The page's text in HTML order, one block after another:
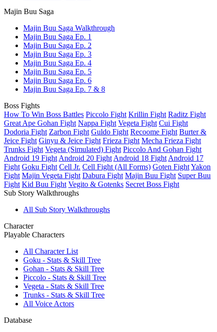
Majin Buu Saga
Majin Buu Saga Walkthrough
Majin Buu Saga Ep. 1
Majin Buu Saga Ep. 2
Majin Buu Saga Ep. 3
Majin Buu Saga Ep. 4
Majin Buu Saga Ep. 5
Majin Buu Saga Ep. 6
Majin Buu Saga Ep. 7 & 8
Boss Fights
How To Win Boss Battles Piccolo Fight Krillin Fight Raditz Fight
Great Ape Gohan Fight Nappa Fight Vegeta Fight Cui Fight
Dodoria Fight Zarbon Fight Guldo Fight Recoome Fight Burter &
Jeice Fight Ginyu & Jeice Fight Frieza Fight Mecha Frieza Fight
Trunks Fight Vegeta (Simulated) Fight Piccolo And Gohan Fight
Android 19 Fight Android 20 Fight Android 18 Fight Android 17
Fight Goku Fight Cell Jr. Cell Fight (All Forms) Goten FightYakon
Fight Majin Vegeta Fight Dabura Fight Majin Buu Fight Super Buu
Fight Kid Buu Fight Vegito & Gotenks Secret Boss Fight
Sub Story Walkthroughs
All Sub Story Walkthroughs
Character
Playable Characters
All Character List
Goku - Stats & Skill Tree
Gohan - Stats & Skill Tree
Piccolo - Stats & Skill Tree
Vegeta - Stats & Skill Tree
Trunks - Stats & Skill Tree
All Voice Actors
Database